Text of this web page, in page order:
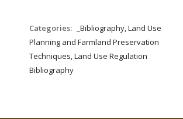
Categories:
_Bibliography, Land Use
Planning and Farmland Preservation
Techniques, Land Use Regulation
Bibliography